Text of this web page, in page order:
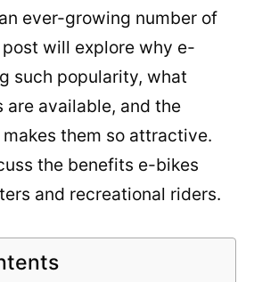
ever-growing number of
will explore why e-
such popularity, what
available, and the
them so attractive.
the benefits e-bikes
and recreational riders.